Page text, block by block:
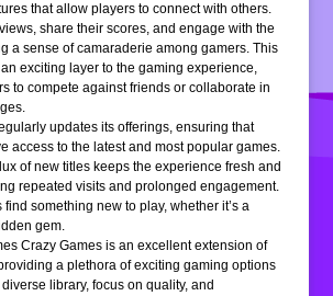
that allow players to connect with others.
share their scores, and engage with the
a sense of camaraderie among gamers. This
exciting layer to the gaming experience,
to compete against friends or collaborate in
updates its offerings, ensuring that
access to the latest and most popular games.
of new titles keeps the experience fresh and
repeated visits and prolonged engagement.
find something new to play, whether it’s a
gem.
Crazy Games is an excellent extension of
a plethora of exciting gaming options
library, focus on quality, and